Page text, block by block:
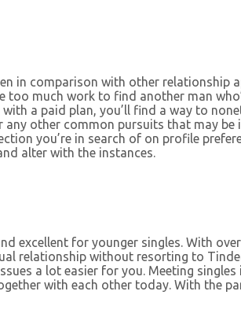
in comparison with other relationship
too much work to find another man
a paid plan, you’ll find a way to
other common pursuits that may
you’re in search of on profile
alter with the instances.
excellent for younger singles. With
relationship without resorting to
a lot easier for you. Meeting
with each other today. With the